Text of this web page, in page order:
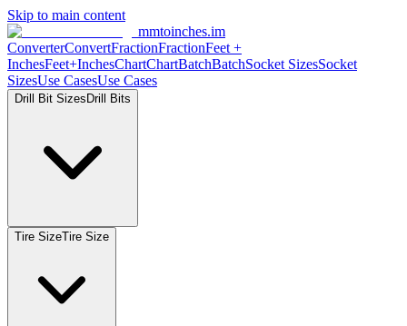
Skip to main content
mmtoinches.im
ConverterConvertFractionFractionFeet +
InchesFeet+InchesChartChartBatchBatchSocket SizesSocket
SizesUse CasesUse Cases
Drill Bit Sizes Drill Bits
Tire SizeTire Size